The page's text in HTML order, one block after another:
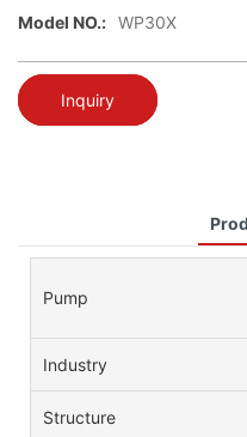
Model NO.: WP30X
Inquiry
Pump
Industry
Structure